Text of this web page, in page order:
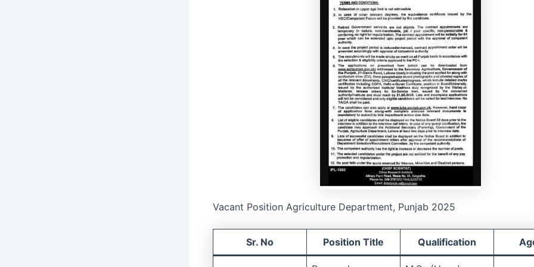
Vacant Position Agriculture Department, Punjab 2025
Sr. No Position Title Qualification